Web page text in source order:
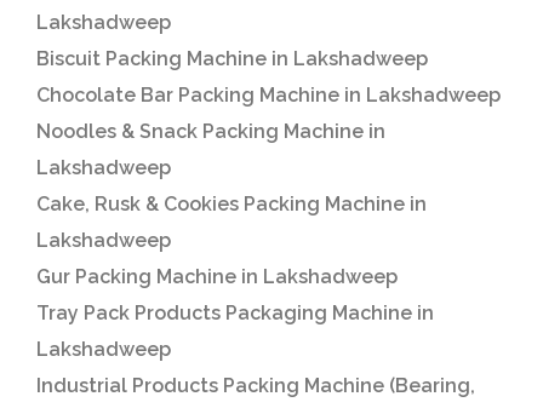
Lakshadweep
Biscuit Packing Machine in Lakshadweep
Chocolate Bar Packing Machine in Lakshadweep
Noodles & Snack Packing Machine in
Lakshadweep
Cake, Rusk & Cookies Packing Machine in
Lakshadweep
Gur Packing Machine in Lakshadweep
Tray Pack Products Packaging Machine in
Lakshadweep
Industrial Products Packing Machine (Bearing,